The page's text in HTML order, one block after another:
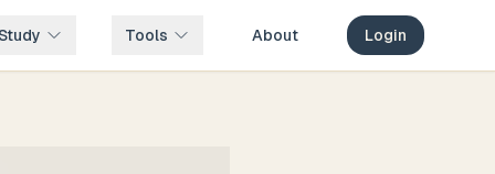
Tools About Login